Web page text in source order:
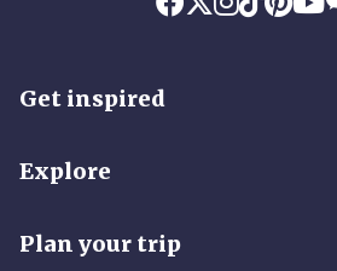
Get inspired
Explore
Plan your trip